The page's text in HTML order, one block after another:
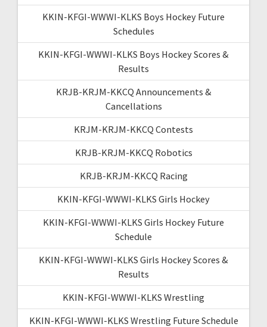
KKIN-KFGI-WWWI-KLKS Boys Hockey Future
Schedules
KKIN-KFGI-WWWI-KLKS Boys Hockey Scores &
Results
KRJB-KRJM-KKCQ Announcements &
Cancellations
KRJM-KRJM-KKCQ Contests
KRJB-KRJM-KKCQ Robotics
KRJB-KRJM-KKCQ Racing
KKIN-KFGI-WWWI-KLKS Girls Hockey
KKIN-KFGI-WWWI-KLKS Girls Hockey Future
Schedule
KKIN-KFGI-WWWI-KLKS Girls Hockey Scores &
Results
KKIN-KFGI-WWWI-KLKS Wrestling
KKIN-KFGI-WWWI-KLKS Wrestling Future Schedule